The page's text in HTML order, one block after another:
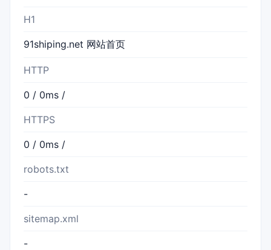
H1
91shiping.net 网站首页
HTTP
0 / 0ms /
HTTPS
0 / 0ms /
robots.txt
-
sitemap.xml
-